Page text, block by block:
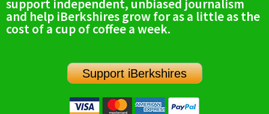
support independent, unbiased journalism
and help iBerkshires grow for as a little as the
cost of a cup of coffee a week.
Support iBerkshires